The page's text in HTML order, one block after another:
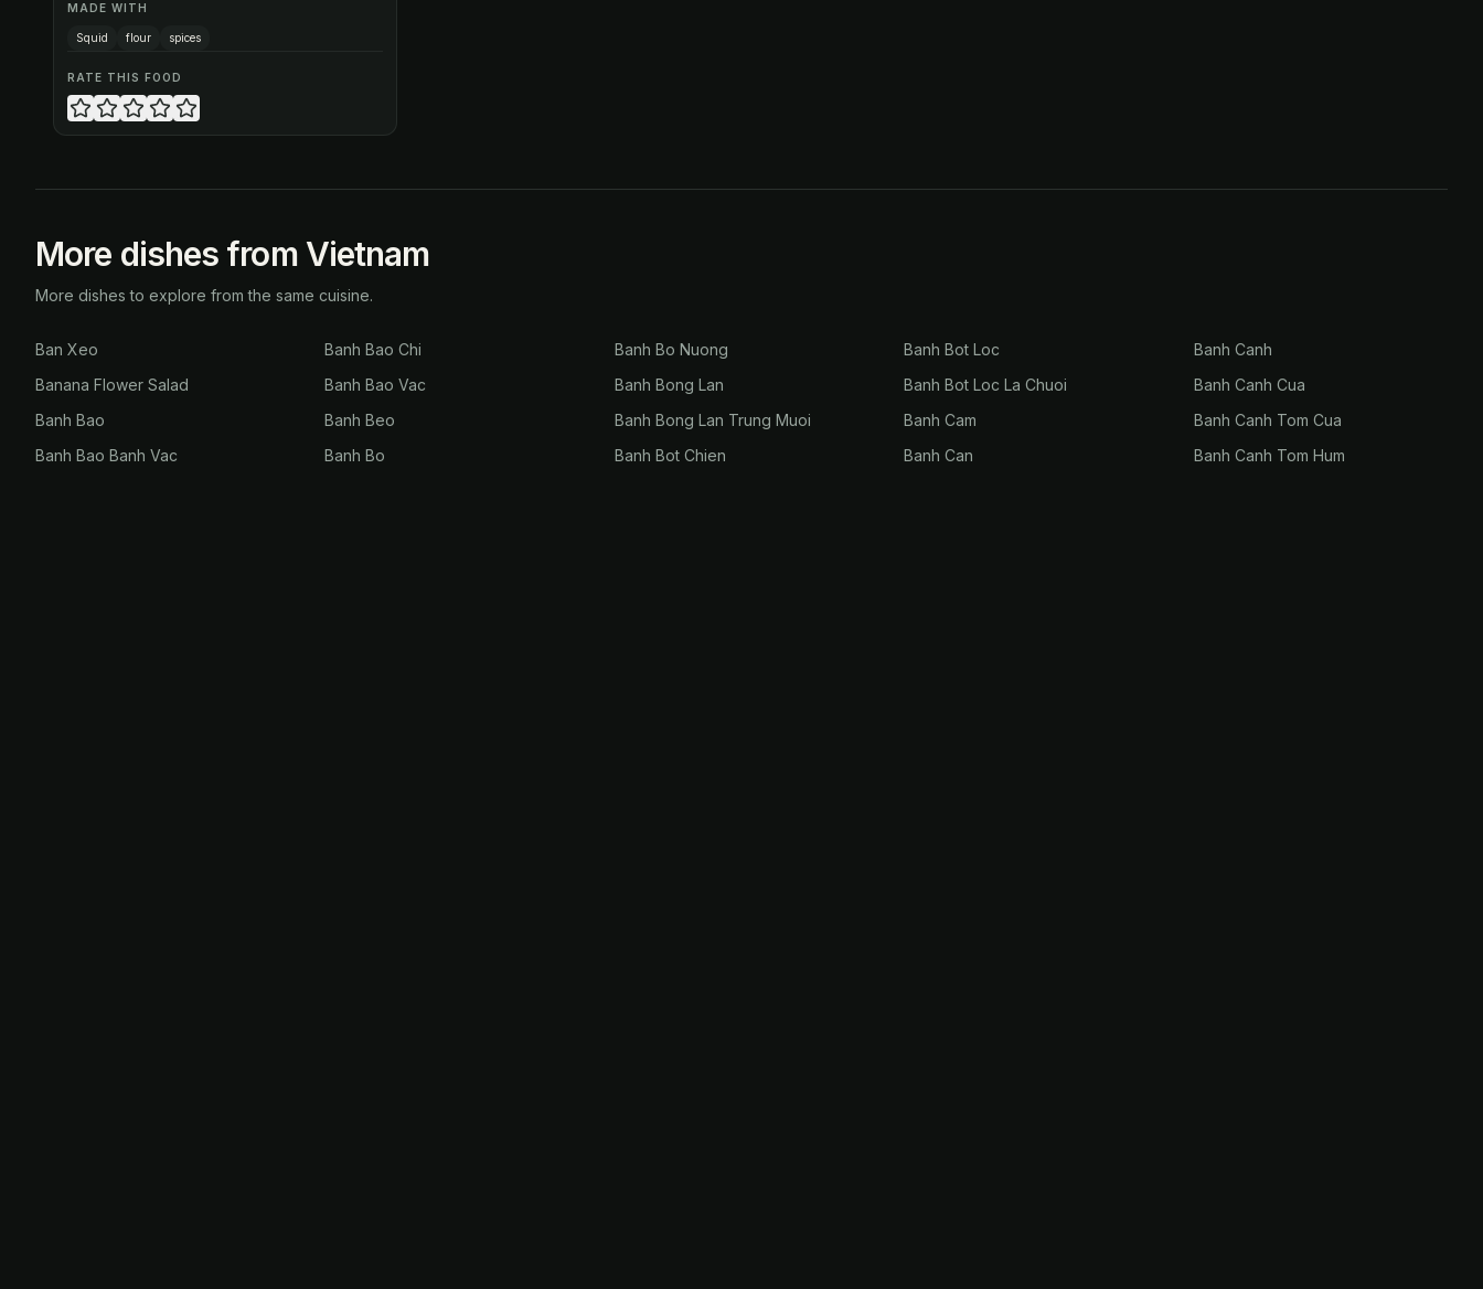
MADE WITH
Squid flour spices
RATE THIS FOOD
More dishes from Vietnam
More dishes to explore from the same cuisine.
Ban Xeo
Banana Flower Salad
Banh Bao
Banh Bao Banh Vac
Banh Bao Chi
Banh Bao Vac
Banh Beo
Banh Bo
Banh Bo Nuong
Banh Bong Lan
Banh Bong Lan Trung Muoi
Banh Bot Chien
Banh Bot Loc
Banh Bot Loc La Chuoi
Banh Cam
Banh Can
Banh Canh
Banh Canh Cua
Banh Canh Tom Cua
Banh Canh Tom Hum